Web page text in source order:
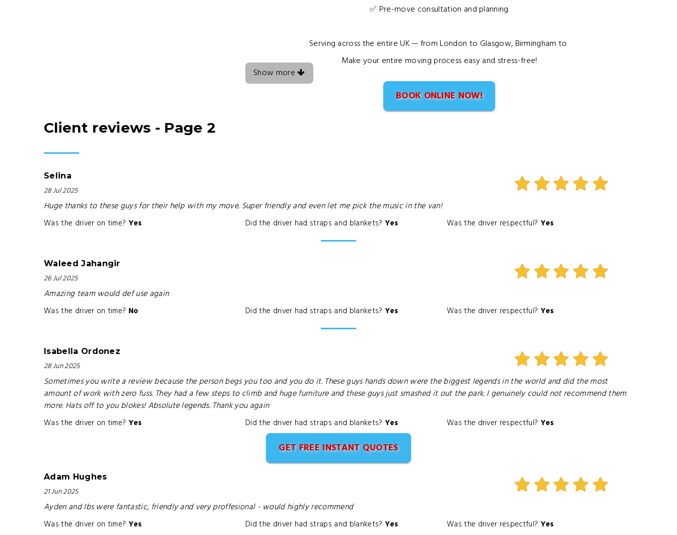
✅ Pre-move consultation and planning
Serving across the entire UK — from London to Glasgow, Birmingham to
Make your entire moving process easy and stress-free!
Show more
BOOK ONLINE NOW!
Client reviews - Page 2
Selina
28 Jul 2025
Huge thanks to these guys for their help with my move. Super friendly and even let me pick the music in the van!
Was the driver on time? Yes Did the driver had straps and blankets? Yes Was the driver respectful? Yes
Waleed Jahangir
26 Jul 2025
Amazing team would def use again
Was the driver on time? No Did the driver had straps and blankets? Yes Was the driver respectful? Yes
Isabella Ordonez
28 Jun 2025
Sometimes you write a review because the person begs you too and you do it. These guys hands down were the biggest legends in the world and did the most
amount of work with zero fuss. They had a few steps to climb and huge furniture and these guys just smashed it out the park. I genuinely could not recommend them
more. Hats off to you blokes! Absolute legends. Thank you again
Was the driver on time? Yes Did the driver had straps and blankets? Yes Was the driver respectful? Yes
GET FREE INSTANT QUOTES
Adam Hughes
21 Jun 2025
Ayden and Ibs were fantastic, friendly and very proffesional - would highly recommend
Was the driver on time? Yes Did the driver had straps and blankets? Yes Was the driver respectful? Yes